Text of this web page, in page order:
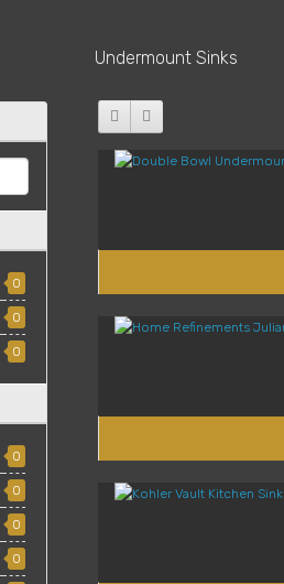
0
0
0
0
0
0
0
Undermount Sinks